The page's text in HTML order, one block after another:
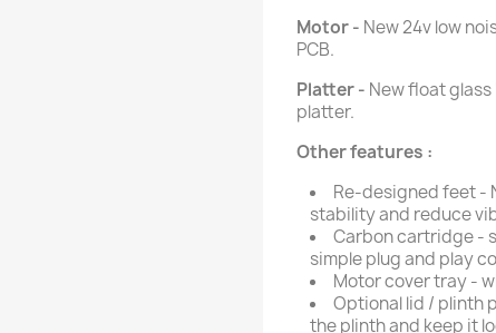
Motor - New 24v low
PCB.
Platter - New float glass
platter.
Other features :
Re-designed feet -
stability and reduce
Carbon cartridge -
simple plug and play
Motor cover tray -
Optional lid / plinth
the plinth and keep it